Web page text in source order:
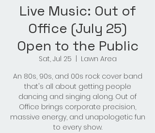
Live Music: Out of
Office (July 25)
Open to the Public
Sat, Jul 25
Lawn Area
An 80s, 90s, and 00s rock cover band
that's all about getting people
dancing and singing along. Out of
Office brings corporate precision,
massive energy, and unapologetic fun
to every show.